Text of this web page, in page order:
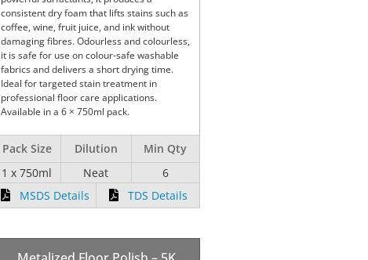
consistent dry foam that lifts stains such as
coffee, wine, fruit juice, and ink without
damaging fibres. Odourless and colourless,
it is safe for use on colour-safe washable
fabrics and delivers a short drying time.
Ideal for targeted stain treatment in
professional floor care applications.
Available in a 6 × 750ml pack.
Pack Size Dilution
Min Qty
1 x 750ml
Neat
6
MSDS Details
TDS Details